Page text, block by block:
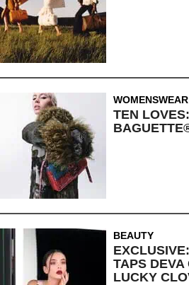
WOMENSWEAR
TEN
BEAUTY
TAPS DEVA
LUCKY